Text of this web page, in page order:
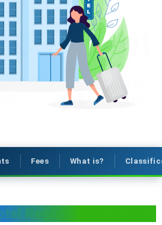
Fees What is?
Registration in Goa